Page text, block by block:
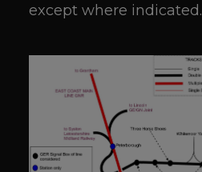
except where indicated.